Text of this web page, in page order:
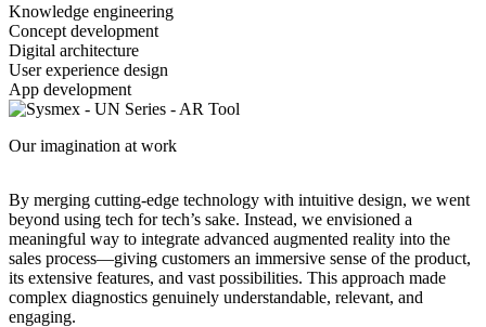
Knowledge engineering
Concept development
Digital architecture
User experience design
App development
Image
Our imagination at work
By merging cutting-edge technology with intuitive design, we went
beyond using tech for tech’s sake. Instead, we envisioned a
meaningful way to integrate advanced augmented reality into the
sales process—giving customers an immersive sense of the product,
its extensive features, and vast possibilities. This approach made
complex diagnostics genuinely understandable, relevant, and
engaging.